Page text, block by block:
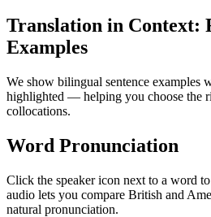
Translation in Context:
Examples
We show bilingual sentence examples
highlighted — helping you choose the
collocations.
Word Pronunciation
Click the speaker icon next to a word
audio lets you compare British and
natural pronunciation.